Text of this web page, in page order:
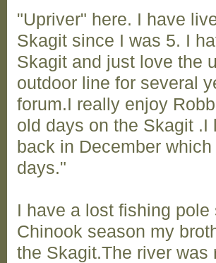
"Upriver" here. I have
Skagit since I was 5. I
Skagit and just love the
outdoor line for several
forum.I really enjoy
old days on the Skagit
back in December
days."
I have a lost fishing
Chinook season my
the Skagit.The river